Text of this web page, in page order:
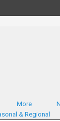
More
& Regional